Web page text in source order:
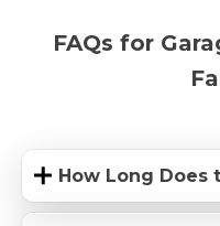
FAQs for
How Long Does